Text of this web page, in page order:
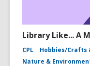
Library Like... A
CPL Hobbies/Crafts
Nature &